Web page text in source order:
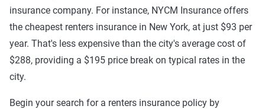
insurance company. For instance, NYCM Insurance offers
the cheapest renters insurance in New York, at just $93 per
year. That's less expensive than the city's average cost of
$288, providing a $195 price break on typical rates in the
city.
Begin your search for a renters insurance policy by